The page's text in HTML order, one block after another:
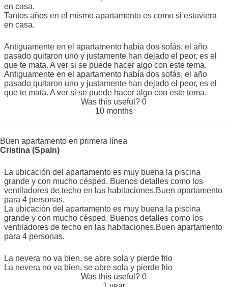
Tantos años en el mismo apartamento es como si estuviera
en casa.
en casa.
Antiguamente en el apartamento había dos sofás, el año
pasado quitaron uno y justamente han dejado el peor, es el
que te mata. A ver si se puede hacer algo con este tema.
Antiguamente en el apartamento había dos sofás, el año
pasado quitaron uno y justamente han dejado el peor, es el
que te mata. A ver si se puede hacer algo con este tema.
Cristina (Spain)
La ubicación del apartamento es muy buena la piscina
grande y con mucho césped. Buenos detalles como los
ventiladores de techo en las habitaciones.Buen apartamento
para 4 personas.
La ubicación del apartamento es muy buena la piscina
grande y con mucho césped. Buenos detalles como los
para 4 personas.
La nevera no va bien, se abre sola y pierde frio